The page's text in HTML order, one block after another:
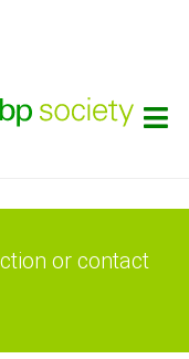
or contact